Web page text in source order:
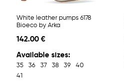
White leather pumps 6178
Bioeco by Arka
142.00 €
Available sizes:
35 36 37 38 39
40
41